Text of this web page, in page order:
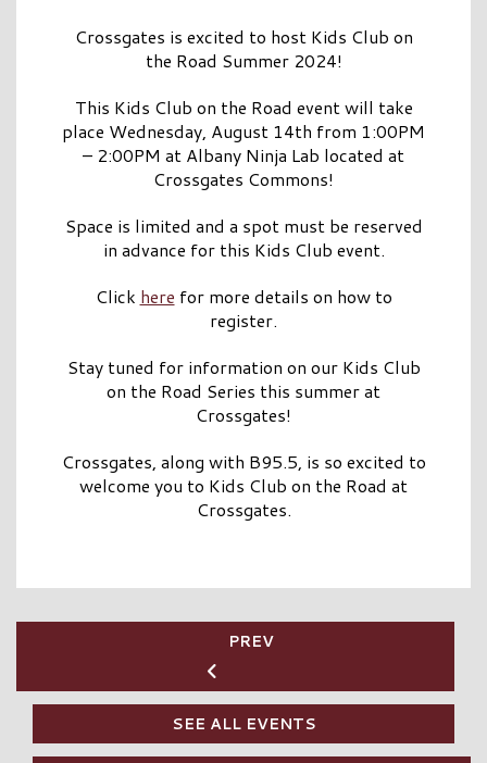
Crossgates is excited to host Kids Club on
the Road Summer 2024!
This Kids Club on the Road event will take
place Wednesday, August 14th from 1:00PM
– 2:00PM at Albany Ninja Lab located at
Crossgates Commons!
Space is limited and a spot must be reserved
in advance for this Kids Club event.
Click here for more details on how to
register.
Stay tuned for information on our Kids Club
on the Road Series this summer at
Crossgates!
Crossgates, along with B95.5, is so excited to
welcome you to Kids Club on the Road at
Crossgates.
PREV
SEE ALL EVENTS